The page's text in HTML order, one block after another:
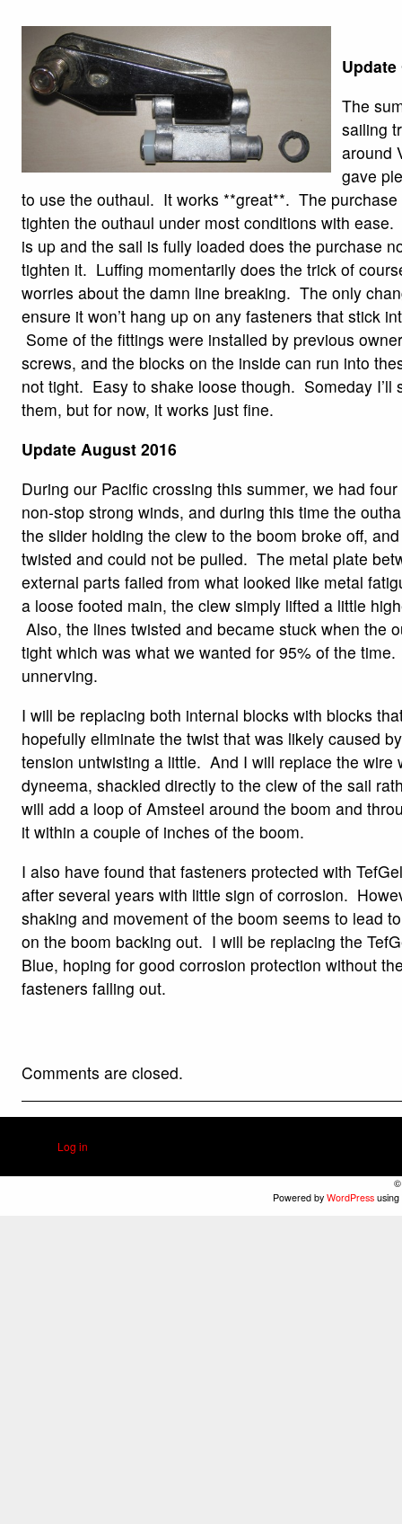
Update
The
sailing
around
gave
to use the outhaul. It works **great**. The
tighten the outhaul under most conditions with
is up and the sail is fully loaded does the purchase
tighten it. Luffing momentarily does the trick of
worries about the damn line breaking. The only
ensure it won’t hang up on any fasteners that stick
Some of the fittings were installed by previous
screws, and the blocks on the inside can run into
not tight. Easy to shake loose though. Someday I’ll
them, but for now, it works just fine.
Update August 2016
During our Pacific crossing this summer, we had
non-stop strong winds, and during this time the
the slider holding the clew to the boom broke off,
twisted and could not be pulled. The metal plate
external parts failed from what looked like metal
a loose footed main, the clew simply lifted a little
Also, the lines twisted and became stuck when the
tight which was what we wanted for 95% of the
unnerving.
I will be replacing both internal blocks with blocks
hopefully eliminate the twist that was likely caused
tension untwisting a little. And I will replace the wire
dyneema, shackled directly to the clew of the sail
will add a loop of Amsteel around the boom and
it within a couple of inches of the boom.
I also have found that fasteners protected with
after several years with little sign of corrosion.
shaking and movement of the boom seems to lead
on the boom backing out. I will be replacing the
Blue, hoping for good corrosion protection without
fasteners falling out.
Comments are closed.
Log in
©
Powered by WordPress